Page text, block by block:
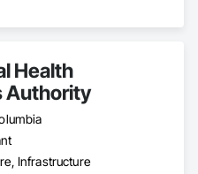
Z+F Terrestrial Laser
Health
Authority
Infrastructure